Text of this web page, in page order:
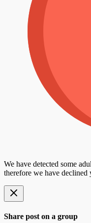
We have detected some
therefore we have declined
Share post on a group